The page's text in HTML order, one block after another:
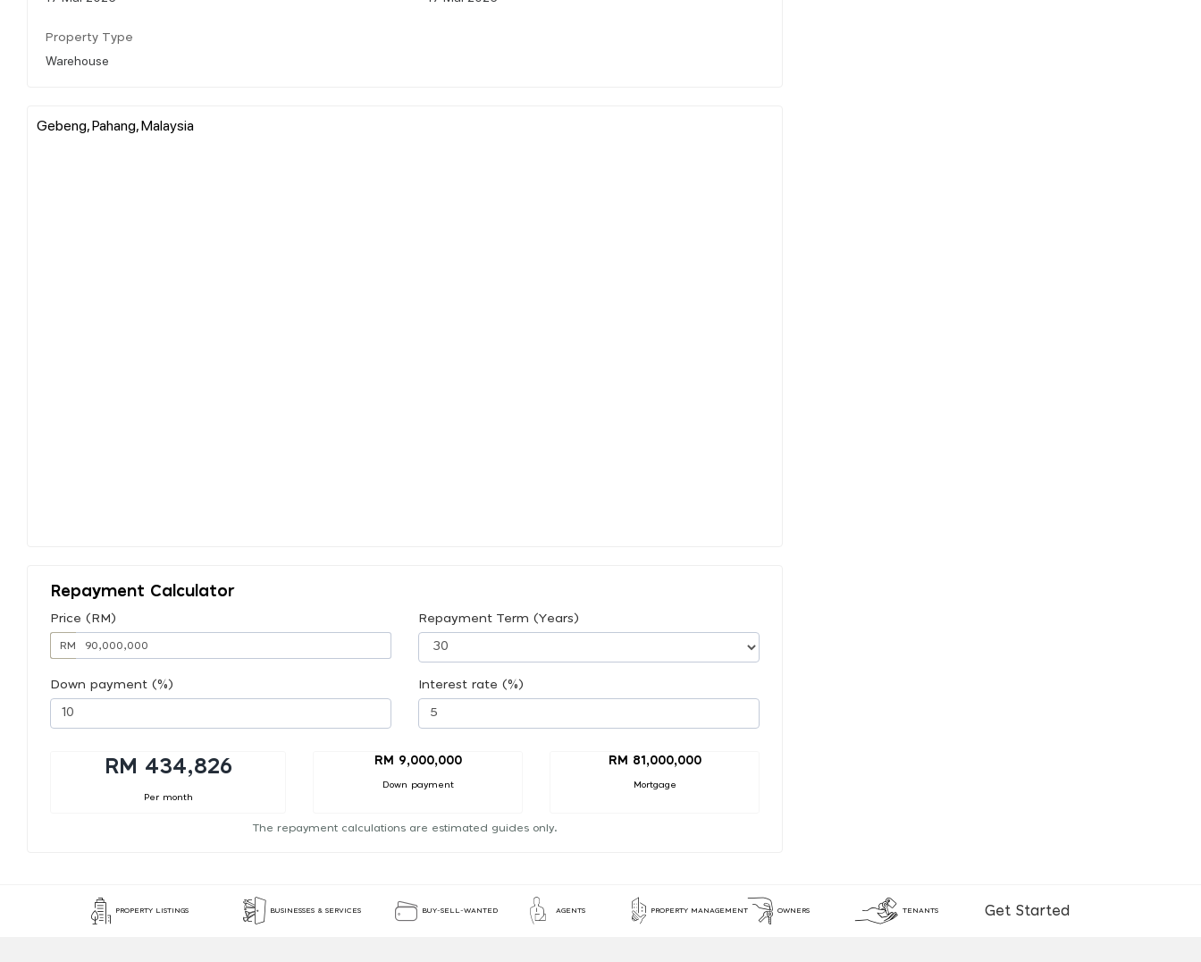
Property Type
Warehouse
Gebeng, Pahang, Malaysia
Repayment Calculator
Price (RM)
RM
Repayment Term (Years)
Down payment (%) Interest rate (%)
RM 434,826
Per month
RM 9,000,000
Down payment
RM 81,000,000
Mortgage
The repayment calculations are estimated guides only.
PROPERTY LISTINGS BUSINESSES & SERVICES BUY-SELL-WANTED AGENTS PROPERTY MANAGEMENT OWNERS TENANTS Get Started